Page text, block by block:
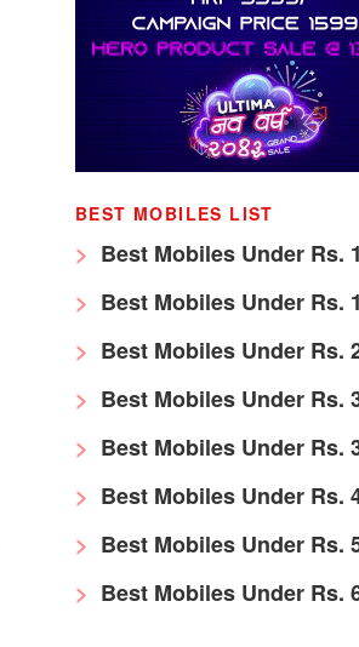
BEST MOBILES LIST
Best Mobiles Under Rs.
Best Mobiles Under Rs.
Best Mobiles Under Rs.
Best Mobiles Under Rs.
Best Mobiles Under Rs.
Best Mobiles Under Rs.
Best Mobiles Under Rs.
Best Mobiles Under Rs.